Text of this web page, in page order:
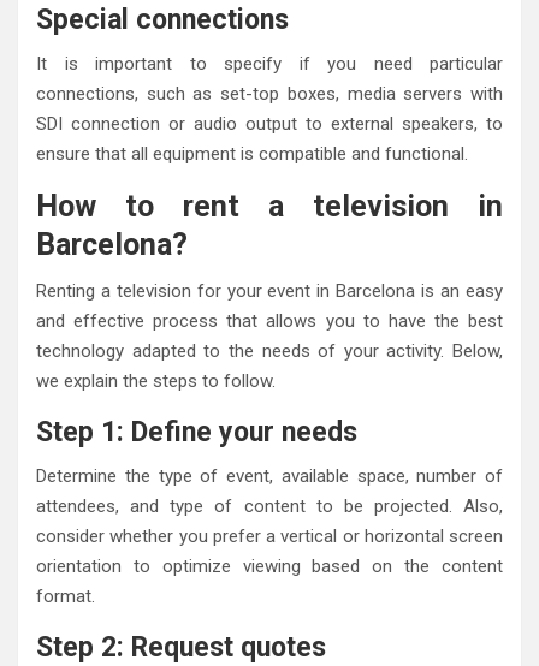
Special connections
It is important to specify if you need particular
connections, such as set-top boxes, media servers with
SDI connection or audio output to external speakers, to
ensure that all equipment is compatible and functional.
How to rent a television in
Barcelona?
Renting a television for your event in Barcelona is an easy
and effective process that allows you to have the best
technology adapted to the needs of your activity. Below,
we explain the steps to follow.
Step 1: Define your needs
Determine the type of event, available space, number of
attendees, and type of content to be projected. Also,
consider whether you prefer a vertical or horizontal screen
orientation to optimize viewing based on the content
format.
Step 2: Request quotes